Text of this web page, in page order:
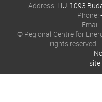
Address: HU-1093
Phone:
Email:
© Regional Centre for
rights reserved -